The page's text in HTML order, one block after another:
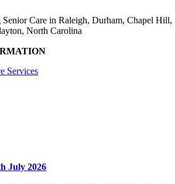
Care in Raleigh, Durham, Chapel Hill,
North Carolina
Services
July 2026